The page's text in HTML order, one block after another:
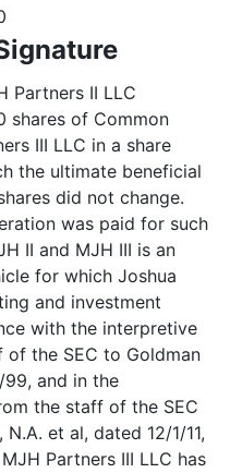
Partners II LLC
shares of Common
III LLC in a share
the ultimate beneficial
did not change.
was paid for such
II and MJH III is an
for which Joshua
and investment
with the interpretive
the SEC to Goldman
99, and in the
the staff of the SEC
et al, dated 12/1/11,
Partners III LLC has